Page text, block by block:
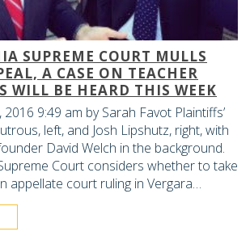
SUPREME COURT MULLS
A CASE ON TEACHER
WILL BE HEARD THIS WEEK
2016 9:49 am by Sarah Favot Plaintiffs’
left, and Josh Lipshutz, right, with
David Welch in the background.
Court considers whether to take
appellate court ruling in Vergara…